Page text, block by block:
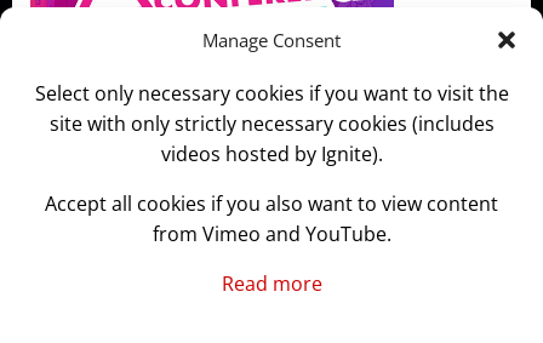
Manage Consent
Select only necessary cookies if you want to visit the
site with only strictly necessary cookies (includes
videos hosted by Ignite).
Accept all cookies if you also want to view content
from Vimeo and YouTube.
Read more